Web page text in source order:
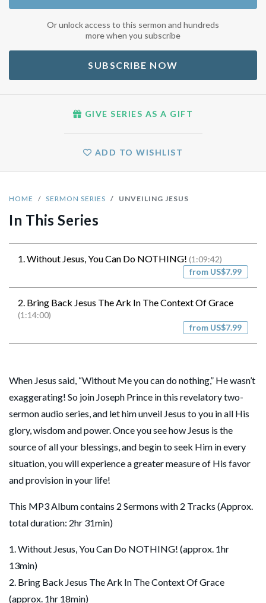
HOME SERMON SERIES UNVEILING JESUS
In This Series
1. Without Jesus, You Can Do NOTHING! (1:09:42)
from US$7.99
2. Bring Back Jesus The Ark In The Context Of Grace
(1:14:00)
from US$7.99
When Jesus said, “Without Me you can do nothing,” He wasn’t
exaggerating! So join Joseph Prince in this revelatory two-
sermon audio series, and let him unveil Jesus to you in all His
glory, wisdom and power. Once you see how Jesus is the
source of all your blessings, and begin to seek Him in every
situation, you will experience a greater measure of His favor
and provision in your life!
This MP3 Album contains 2 Sermons with 2 Tracks (Approx.
total duration: 2hr 31min)
1. Without Jesus, You Can Do NOTHING! (approx. 1hr
13min)
2. Bring Back Jesus The Ark In The Context Of Grace
(approx. 1hr 18min)
Or unlock access to this sermon and hundreds
more when you subscribe
SUBSCRIBE NOW
GIVE SERIES AS A GIFT
ADD TO WISHLIST